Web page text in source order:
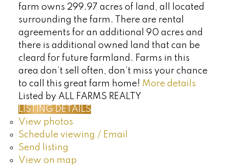
farm owns 299.97 acres of land, all located
surrounding the farm. There are rental
agreements for an additional 90 acres and
there is additional owned land that can be
cleard for future farmland. Farms in this
area don’t sell often, don’t miss your chance
to call this great farm home! More details
Listed by ALL FARMS REALTY
LISTING DETAILS
View photos
Schedule viewing / Email
Send listing
View on map